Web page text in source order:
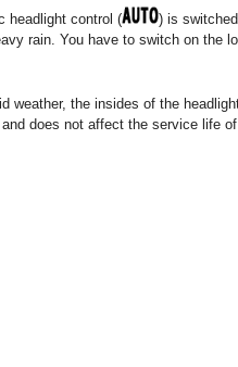
headlight control (
) is
rain. You have to switch on the
weather, the insides of the
does not affect the service life